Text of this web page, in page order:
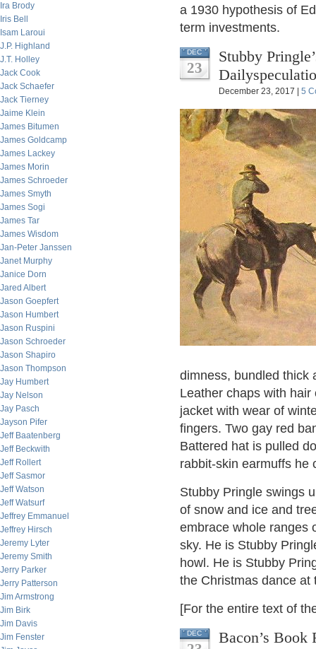
Ira Brody
Iris Bell
Isam Laroui
J.P. Highland
J.T. Holley
Jack Cook
Jack Schaefer
Jack Tierney
Jaime Klein
James Bitumen
James Goldcamp
James Lackey
James Morin
James Schroeder
James Smyth
James Sogi
James Tar
James Wisdom
Jan-Peter Janssen
Janet Murphy
Janice Dorn
Jared Albert
Jason Goepfert
Jason Humbert
Jason Ruspini
Jason Schroeder
Jason Shapiro
Jason Thompson
Jay Humbert
Jay Nelson
Jay Pasch
Jayson Pifer
Jeff Baatenberg
Jeff Beckwith
Jeff Rollert
Jeff Sasmor
Jeff Watson
Jeff Watsurf
Jeffrey Emmanuel
Jeffrey Hirsch
Jeremy Lyter
Jeremy Smith
Jerry Parker
Jerry Patterson
Jim Armstrong
Jim Birk
Jim Davis
Jim Fenster
a 1930 hypothesis of
term investments.
DEC
23
Stubby
December 23, 2017 | 5
dimness, bundled thick
Leather chaps with
jacket with wear of
fingers. Two gay red
Battered hat is pulled
rabbit-skin earmuffs he
Stubby Pringle swings
of snow and ice and
embrace whole ranges
sky. He is Stubby
howl. He is Stubby
the Christmas dance at
[For the entire text of
DEC
Bacon’s Book